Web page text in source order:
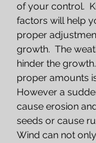
of your control.
factors will help
proper
growth.  The
hinder the
proper amounts
However a
cause erosion
seeds or cause
Wind can not